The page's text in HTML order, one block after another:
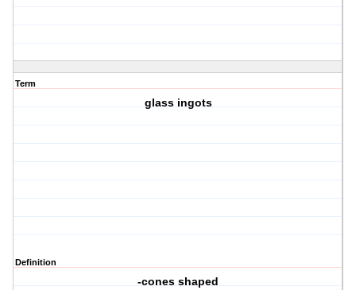
Term
glass ingots
Definition
-cones shaped